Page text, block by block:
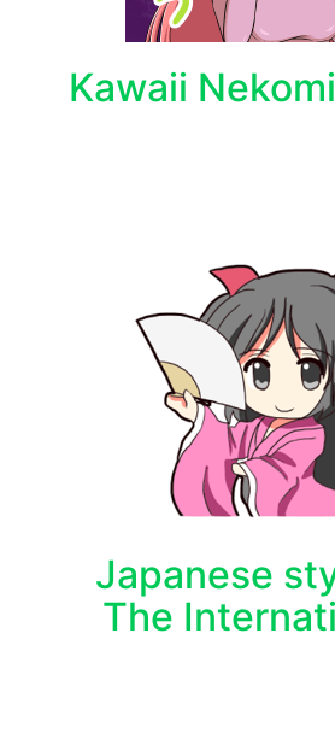
Kawaii
Japanese
The